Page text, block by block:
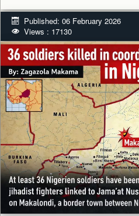
Published: 06 February 2026
Views : 17130